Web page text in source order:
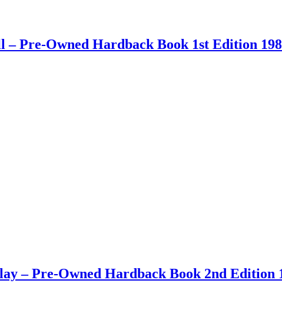
– Pre-Owned Hardback Book 1st Edition
– Pre-Owned Hardback Book 2nd Edition